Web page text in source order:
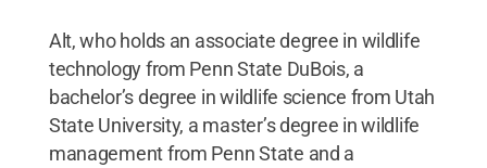
Alt, who holds an associate degree in wildlife
technology from Penn State DuBois, a
bachelor’s degree in wildlife science from Utah
State University, a master’s degree in wildlife
management from Penn State and a